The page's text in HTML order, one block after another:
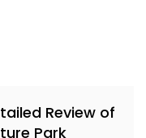
Review of
Park